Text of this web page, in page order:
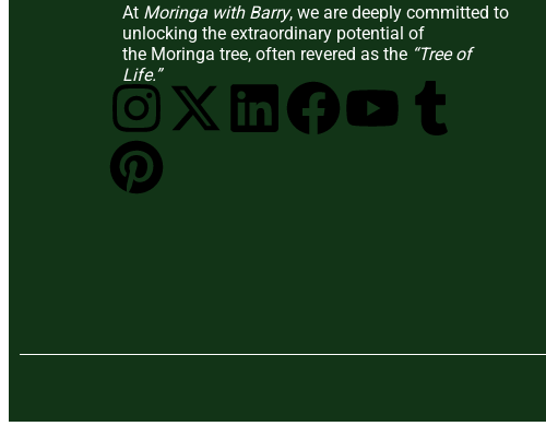
At Moringa with Barry, we are deeply committed to
unlocking the extraordinary potential of
the Moringa tree, often revered as the “Tree of
Life.”